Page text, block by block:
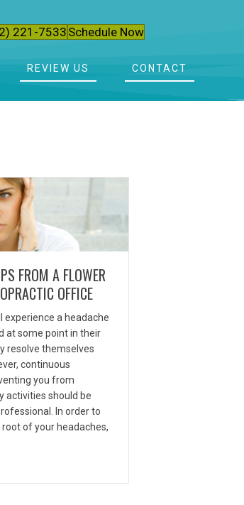
221-7533 Schedule Now
REVIEW US CONTACT
FROM A FLOWER
OFFICE
experience a headache
at some point in their
resolve themselves
continuous
you from
activities should be
In order to
of your headaches,